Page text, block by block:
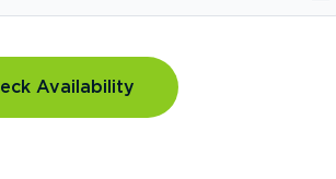
Availability